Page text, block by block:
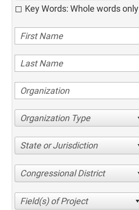
Key Words: Whole words only
Organization Type
State or Jurisdiction
Congressional District